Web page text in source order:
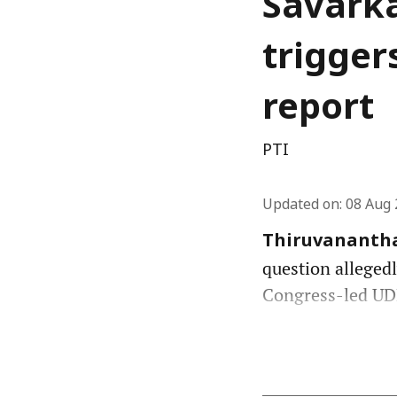
report
PTI
Updated on: 08 Aug
question
Congress-led